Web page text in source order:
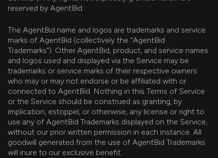
reserved by AgentBid.
The AgentBid name and logos are trademarks and service
marks of AgentBid (collectively the “AgentBid
Trademarks”). Other AgentBid, product, and service names
and logos used and displayed via the Service may be
trademarks or service marks of their respective owners
who may or may not endorse or be affiliated with or
connected to AgentBid. Nothing in this Terms of Service
or the Service should be construed as granting, by
implication, estoppel, or otherwise, any license or right to
use any of AgentBid Trademarks displayed on the Service,
without our prior written permission in each instance. All
goodwill generated from the use of AgentBid Trademarks
will inure to our exclusive benefit.